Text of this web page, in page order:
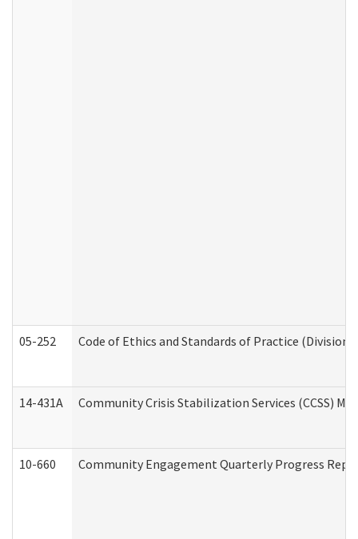
05-252 Code of Ethics and Standards of Practice
14-431A Community Crisis Stabilization Services (CCSS)
10-660 Community Engagement Quarterly Progress